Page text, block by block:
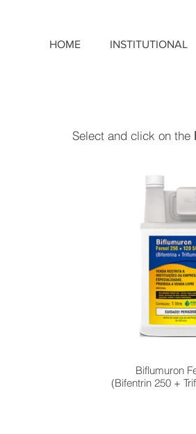
HOME INSTITUTIONAL
Select and click on the
Biflumuron
(Bifentrin 250 +